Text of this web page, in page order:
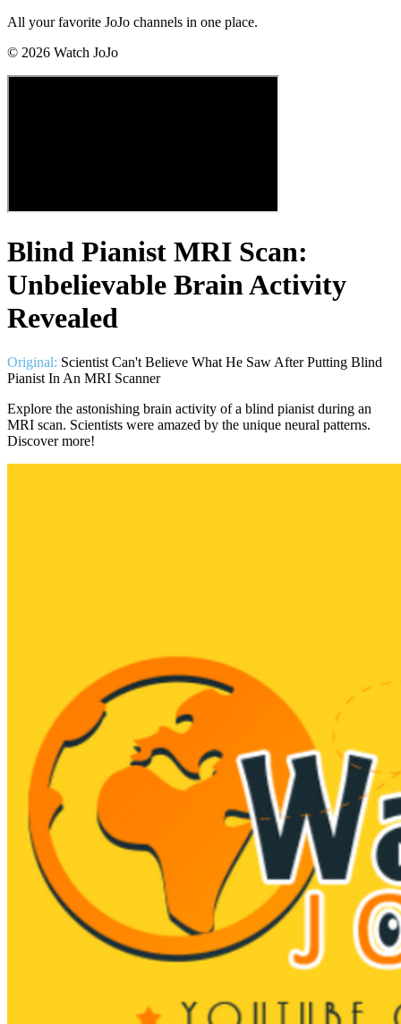
All your favorite JoJo channels in one place.
© 2026 Watch JoJo
Blind Pianist MRI Scan:
Unbelievable Brain Activity
Revealed
Original: Scientist Can't Believe What He Saw After Putting Blind
Pianist In An MRI Scanner
Explore the astonishing brain activity of a blind pianist during an
MRI scan. Scientists were amazed by the unique neural patterns.
Discover more!